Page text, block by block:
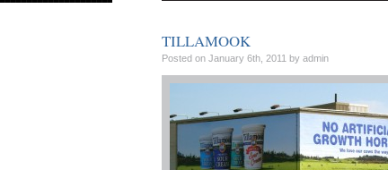
TILLAMOOK
Posted on January 6th, 2011 by admin